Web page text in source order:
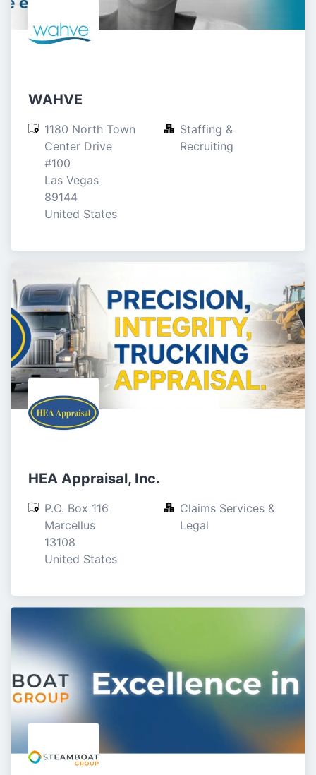
WAHVE
1180 North Town
Center Drive
#100
Las Vegas
89144
United States
Staffing &
Recruiting
HEA Appraisal, Inc.
P.O. Box 116
Marcellus
13108
United States
Claims Services &
Legal